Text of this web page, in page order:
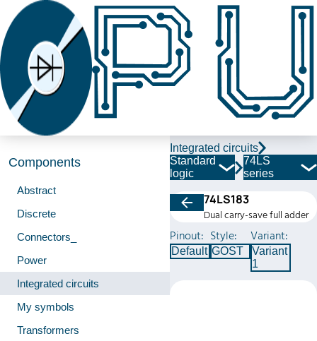
Components
Abstract
Discrete
Connectors_
Power
Integrated circuits
My symbols
Transformers
Integrated circuits
Standard
logic
74LS
series
74LS183
Dual carry-save full adder
Pinout:
Default
Style:
GOST
Variant:
Variant
1